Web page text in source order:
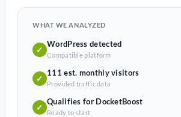
WHAT WE ANALYZED
✓
WordPress detected
Compatible platform
✓
111 est. monthly visitors
Provided traffic data
✓
Qualifies for DocketBoost
Ready to start